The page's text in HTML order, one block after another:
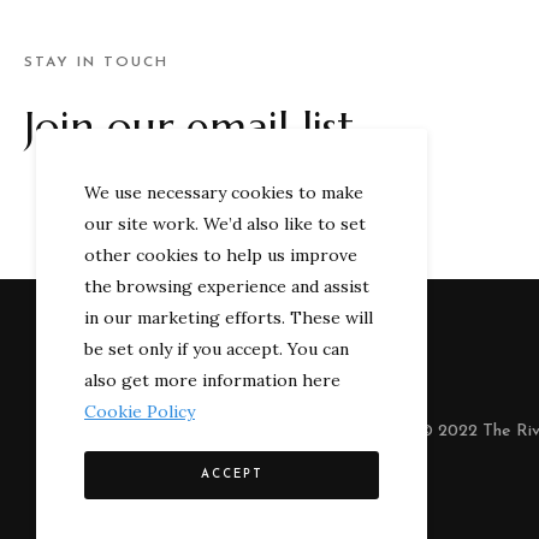
STAY IN TOUCH
Join our email list
© 2022 The
We use necessary cookies to make
our site work. We’d also like to set
other cookies to help us improve
the browsing experience and assist
in our marketing efforts. These will
be set only if you accept. You can
also get more information here
Cookie Policy
ACCEPT